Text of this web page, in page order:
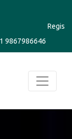
9867986646